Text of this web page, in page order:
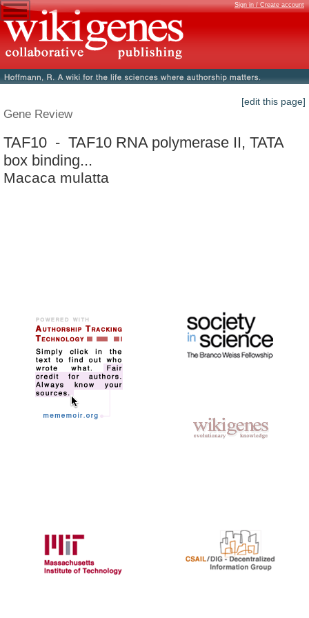
Sign in / Create account
[edit this page]
Gene Review
TAF10 - TAF10 RNA polymerase II, TATA
box binding...
Macaca mulatta